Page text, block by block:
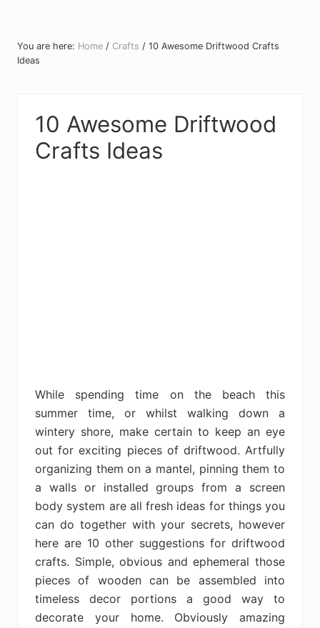
You are here: Home / Crafts / 10 Awesome Driftwood Crafts
Ideas
10 Awesome Driftwood
Crafts Ideas
While spending time on the beach this
summer time, or whilst walking down a
wintery shore, make certain to keep an eye
out for exciting pieces of driftwood. Artfully
organizing them on a mantel, pinning them to
a walls or installed groups from a screen
body system are all fresh ideas for things you
can do together with your secrets, however
here are 10 other suggestions for driftwood
crafts. Simple, obvious and ephemeral those
pieces of wooden can be assembled into
timeless decor portions a good way to
decorate your home. Obviously amazing